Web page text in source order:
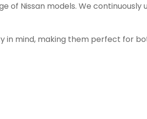
of Nissan models. We
in mind, making them perfect for